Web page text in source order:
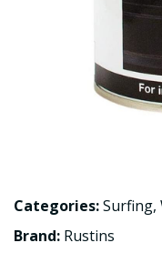
Categories:Surfing,
Brand: Rustins